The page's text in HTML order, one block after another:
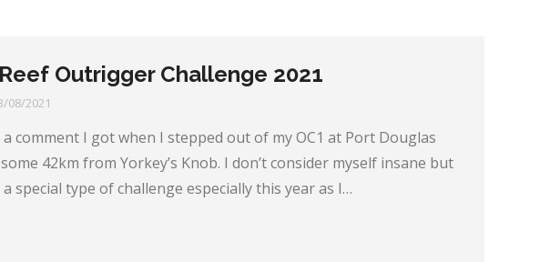
Outrigger Challenge 2021
08/2021
a comment I got when I stepped out of my OC1 at Port Douglas
42km from Yorkey’s Knob. I don’t consider myself insane but
special type of challenge especially this year as I…